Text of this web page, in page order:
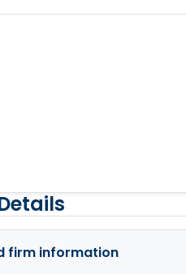
firm information